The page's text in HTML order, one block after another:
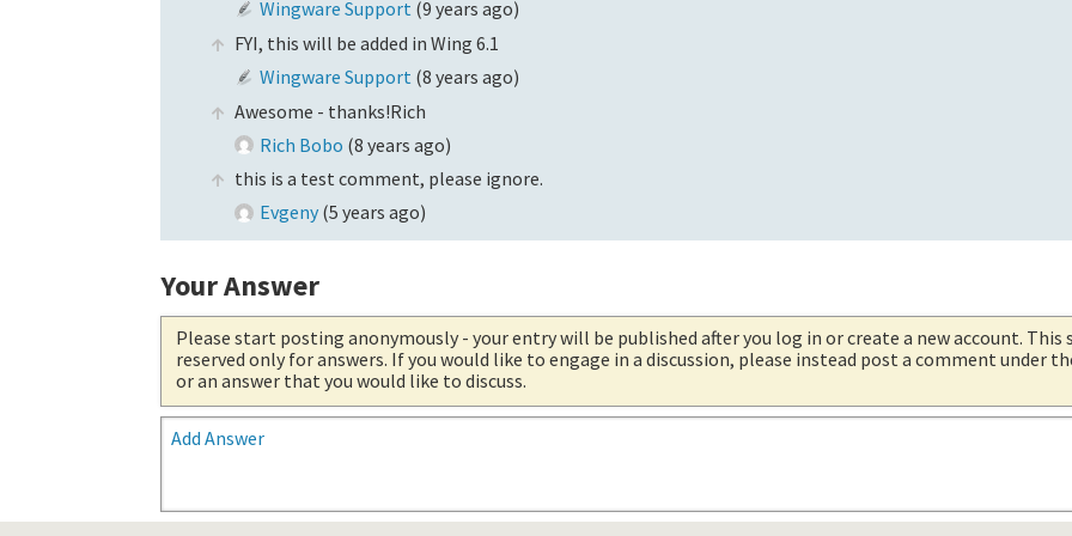
Wingware Support (9 years ago)
FYI, this will be added in Wing 6.1
Wingware Support (8 years ago)
Awesome - thanks!Rich
Rich Bobo (8 years ago)
this is a test comment, please ignore.
Evgeny (5 years ago)
Your Answer
Please start posting anonymously - your entry will be published after you log in or create a new account. This
reserved only for answers. If you would like to engage in a discussion, please instead post a comment under
or an answer that you would like to discuss.
Add Answer